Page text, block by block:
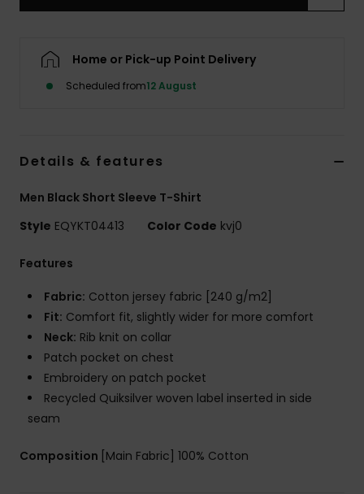
Home or Pick-up Point Delivery
Scheduled from12 August
Details & features
Men Black Short Sleeve T-Shirt
Style EQYKT04413 Color Code kvj0
Features
Fabric: Cotton jersey fabric [240 g/m2]
Fit: Comfort fit, slightly wider for more comfort
Neck: Rib knit on collar
Patch pocket on chest
Embroidery on patch pocket
Recycled Quiksilver woven label inserted in side
seam
Composition [Main Fabric] 100% Cotton